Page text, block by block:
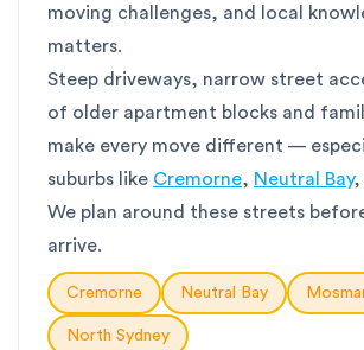
moving challenges, and local
matters.
Steep driveways, narrow street
of older apartment blocks and
make every move different —
suburbs like Cremorne, Neutral Bay,
We plan around these streets
arrive.
Cremorne Neutral Bay
North Sydney